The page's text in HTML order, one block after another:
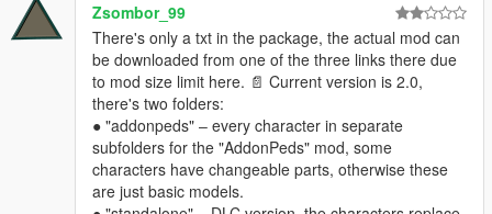
Special Thanks
- Figmanya
- Hestiaworks
Changelogs
Expanded & Enhanced!
can't be bothered to list all the changes since there are
way too many, just explore them in game if interested
Zsombor_99
There's only a txt in the package, the actual mod can
be downloaded from one of the three links there due
to mod size limit here. 📄 Current version is 2.0,
there's two folders:
● "addonpeds" ‒ every character in separate
subfolders for the "AddonPeds" mod, some
characters have changeable parts, otherwise these
are just basic models.